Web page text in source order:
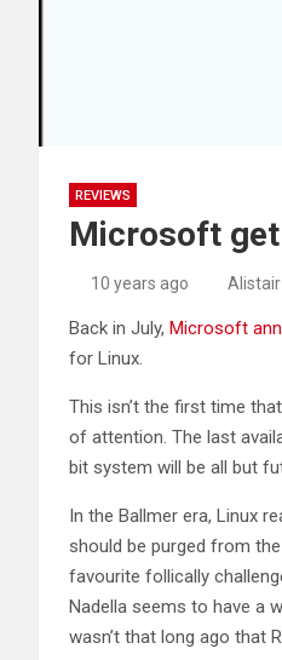
REVIEWS
Microsoft get
10 years ago Alistair
Back in July, Microsoft
for Linux.
This isn’t the first time
of attention. The last
bit system will be all but
In the Ballmer era, Linux
should be purged from
favourite follically
Nadella seems to have a
wasn’t that long ago that